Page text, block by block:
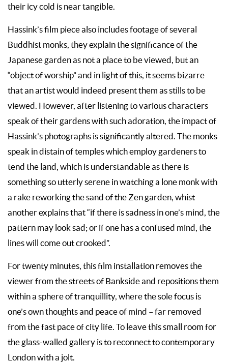
their icy cold is near tangible.
Hassink’s film piece also includes footage of several
Buddhist monks, they explain the significance of the
Japanese garden as not a place to be viewed, but an
“object of worship” and in light of this, it seems bizarre
that an artist would indeed present them as stills to be
viewed. However, after listening to various characters
speak of their gardens with such adoration, the impact of
Hassink’s photographs is significantly altered. The monks
speak in distain of temples which employ gardeners to
tend the land, which is understandable as there is
something so utterly serene in watching a lone monk with
a rake reworking the sand of the Zen garden, whist
another explains that “if there is sadness in one’s mind, the
pattern may look sad; or if one has a confused mind, the
lines will come out crooked”.
For twenty minutes, this film installation removes the
viewer from the streets of Bankside and repositions them
within a sphere of tranquillity, where the sole focus is
one’s own thoughts and peace of mind – far removed
from the fast pace of city life. To leave this small room for
the glass-walled gallery is to reconnect to contemporary
London with a jolt.